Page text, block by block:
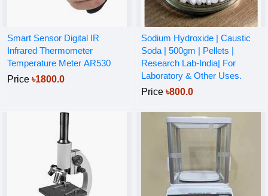
Smart Sensor Digital IR
Infrared Thermometer
Temperature Meter AR530
Price ৳1800.0
Sodium Hydroxide | Caustic
Soda | 500gm | Pellets |
Research Lab-India| For
Laboratory & Other Uses.
Price ৳800.0